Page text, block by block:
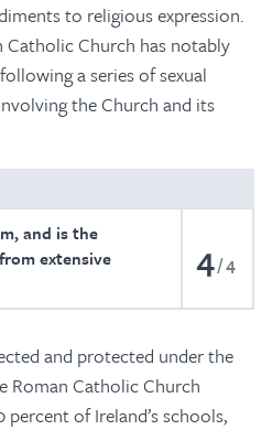
to religious expression.
Catholic Church has notably
a series of sexual
the Church and its
and is the
extensive
4 4
and protected under the
Roman Catholic Church
of Ireland’s schools,